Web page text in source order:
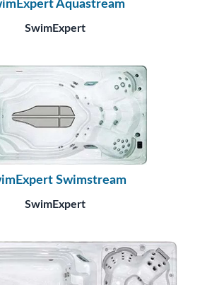
Aquastream
SwimExpert
Swimstream
SwimExpert